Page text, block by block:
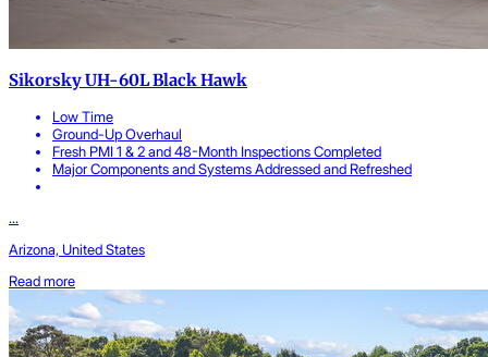
Sikorsky UH-60L Black Hawk
Low Time
Ground-Up Overhaul
Fresh PMI 1 & 2 and 48-Month Inspections Completed
Major Components and Systems Addressed and Refreshed
...
Arizona, United States
Read more